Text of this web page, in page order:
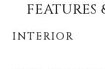
INTERIOR